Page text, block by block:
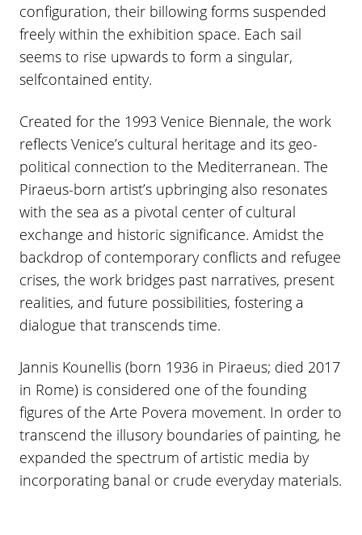
configuration, their billowing forms suspended
freely within the exhibition space. Each sail
seems to rise upwards to form a singular,
selfcontained entity.
Created for the 1993 Venice Biennale, the work
reflects Venice’s cultural heritage and its geo-
political connection to the Mediterranean. The
Piraeus-born artist’s upbringing also resonates
with the sea as a pivotal center of cultural
exchange and historic significance. Amidst the
backdrop of contemporary conflicts and refugee
crises, the work bridges past narratives, present
realities, and future possibilities, fostering a
dialogue that transcends time.
Jannis Kounellis (born 1936 in Piraeus; died 2017
in Rome) is considered one of the founding
figures of the Arte Povera movement. In order to
transcend the illusory boundaries of painting, he
expanded the spectrum of artistic media by
incorporating banal or crude everyday materials.